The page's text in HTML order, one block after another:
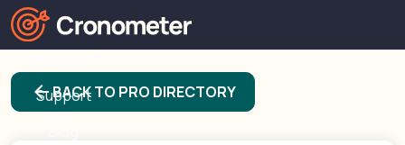
Support
arrow_backBACK TO PRO DIRECTORY